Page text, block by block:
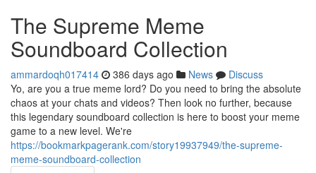
The Supreme Meme
Soundboard Collection
ammardoqh017414 386 days ago News
Discuss
Yo, are you a true meme lord? Do you need to bring the absolute
chaos at your chats and videos? Then look no further, because
this legendary soundboard collection is here to boost your meme
game to a new level. We're
https://bookmarkpagerank.com/story19937949/the-supreme-
meme-soundboard-collection